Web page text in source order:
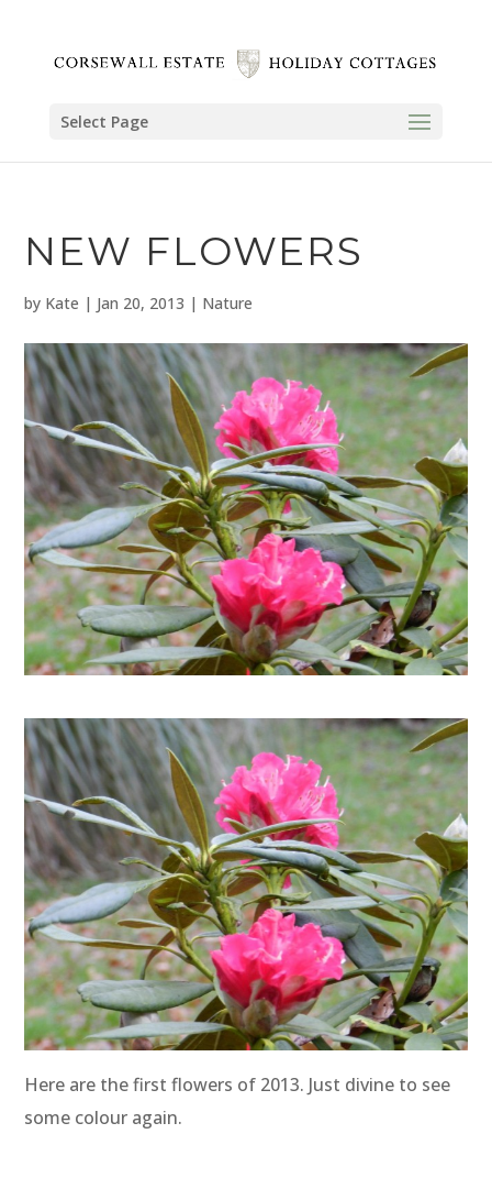
Select Page
NEW FLOWERS
by Kate | Jan 20, 2013 | Nature
Here are the first flowers of 2013. Just divine to see
some colour again.